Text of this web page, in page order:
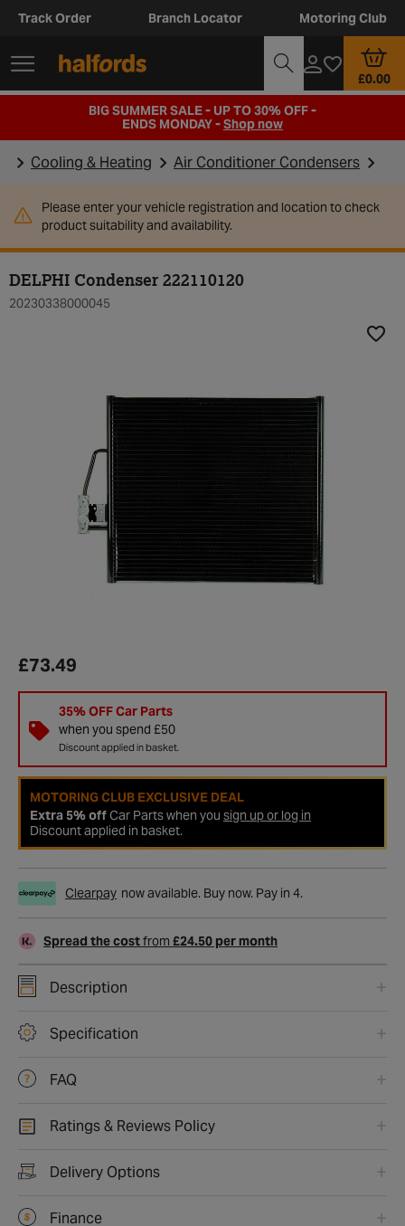
Track Order Branch Locator Motoring Club
£0.00
BIG SUMMER SALE - UP TO 30% OFF -
ENDS MONDAY -Shop now
Cooling & Heating Air Conditioner Condensers
Please enter your vehicle registration and location to check
product suitability and availability.
DELPHI Condenser 222110120
20230338000045
£73.49
35% OFF Car Parts
when you spend £50
Discount applied in basket.
MOTORING CLUB EXCLUSIVE DEAL
Extra 5% offCar Parts when you sign up or log in
Discount applied in basket.
Clearpay now available. Buy now. Pay in 4.
Spread the costfrom £24.50 per month
Description
Specification
FAQ
Ratings & Reviews Policy
Delivery Options
Finance